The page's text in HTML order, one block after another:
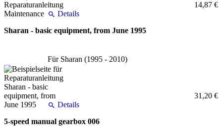
14,87 €
Details
Sharan - basic equipment, from June 1995
Für Sharan (1995 - 2010)
31,20 €
Details
5-speed manual gearbox 006